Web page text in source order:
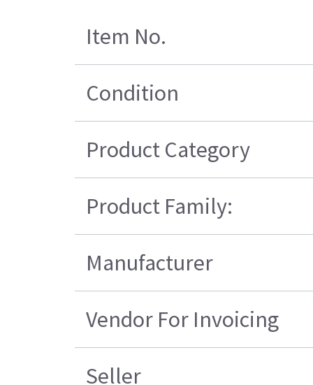
Item No.
Condition
Product Category
Product Family:
Manufacturer
Vendor For Invoicing
Seller